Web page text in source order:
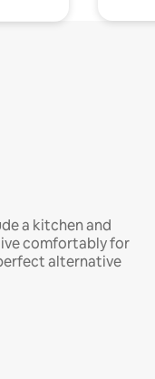
a kitchen and
comfortably for
alternative